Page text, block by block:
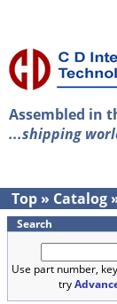
Assembled in
...shipping
Top » Catalog
Search
Use part number,
try